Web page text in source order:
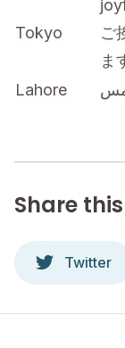
Tokyo
ご
ま
Lahore
Share
Twitter